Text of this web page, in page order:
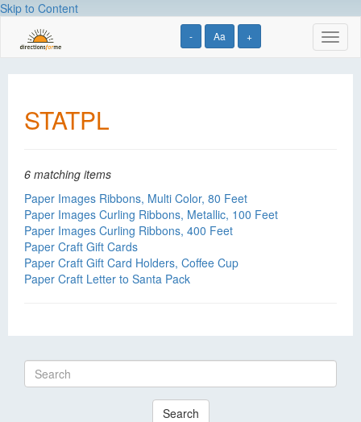
Skip to Content
- Aa +
STATPL
6 matching items
Paper Images Ribbons, Multi Color, 80 Feet
Paper Images Curling Ribbons, Metallic, 100 Feet
Paper Images Curling Ribbons, 400 Feet
Paper Craft Gift Cards
Paper Craft Gift Card Holders, Coffee Cup
Paper Craft Letter to Santa Pack
Search